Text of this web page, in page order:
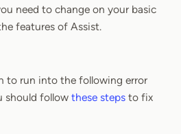
need to change on your basic
features of Assist.
to run into the following error
should follow these steps to fix